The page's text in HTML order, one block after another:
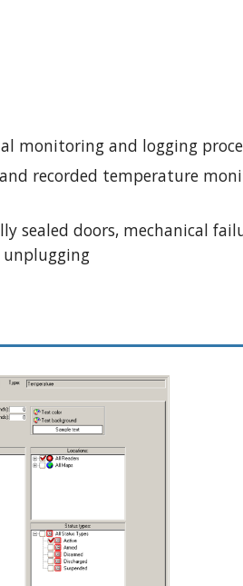
monitoring and logging
recorded temperature
sealed doors, mechanical